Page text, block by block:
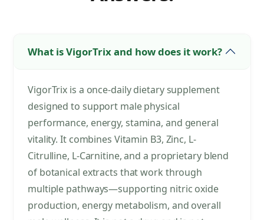
What is VigorTrix and how does it work?
VigorTrix is a once-daily dietary supplement
designed to support male physical
performance, energy, stamina, and general
vitality. It combines Vitamin B3, Zinc, L-
Citrulline, L-Carnitine, and a proprietary blend
of botanical extracts that work through
multiple pathways—supporting nitric oxide
production, energy metabolism, and overall